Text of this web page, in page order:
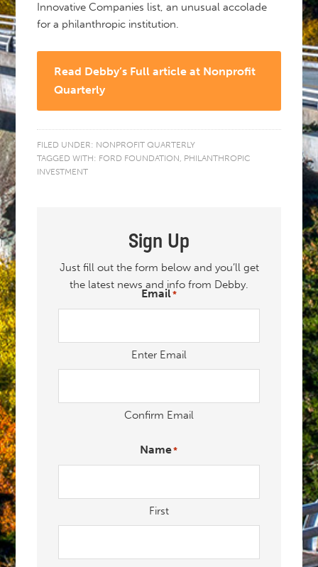
Innovative Companies list, an unusual accolade
for a philanthropic institution.
Read Debby’s Full article at Nonprofit
Quarterly
FILED UNDER: NONPROFIT QUARTERLY
TAGGED WITH: FORD FOUNDATION, PHILANTHROPIC
INVESTMENT
Sign Up
Just fill out the form below and you’ll get
the latest news and info from Debby.
Email*
Enter Email
Confirm Email
Name*
First